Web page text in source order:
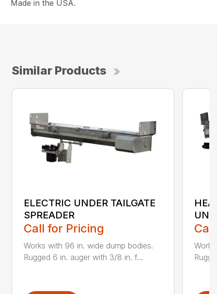
Made in the USA.
Similar Products
ELECTRIC UNDER TAILGATE
SPREADER
Call for Pricing
Works with 96 in. wide dump bodies.
Rugged 6 in. auger with 3/8 in. f...